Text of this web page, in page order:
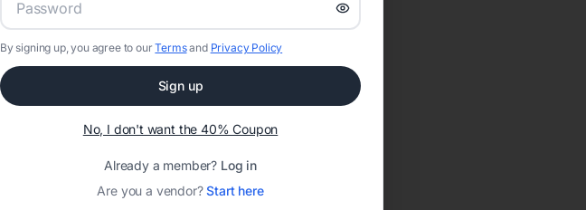
By signing up, you agree to ourTermsand Privacy Policy
Sign up
No, I don't want the 40% Coupon
Already a member? Log in
Are you a vendor?Start here